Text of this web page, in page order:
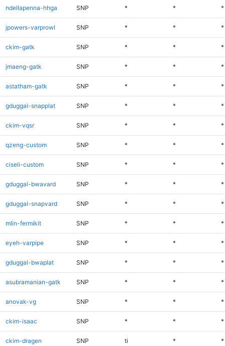
ndellapenna-hhga SNP * * *
jpowers-varprowl SNP * * *
ckim-gatk SNP * * *
jmaeng-gatk SNP * * *
astatham-gatk SNP * * *
gduggal-snapplat SNP * * *
ckim-vqsr SNP * * *
qzeng-custom SNP * * *
ciseli-custom SNP * * *
gduggal-bwavard SNP * * *
gduggal-snapvard SNP * * *
mlin-fermikit SNP * * *
eyeh-varpipe SNP * * *
gduggal-bwaplat SNP * * *
asubramanian-gatk SNP * * *
anovak-vg SNP * * *
ckim-isaac SNP * * *
ckim-dragen SNP ti * *